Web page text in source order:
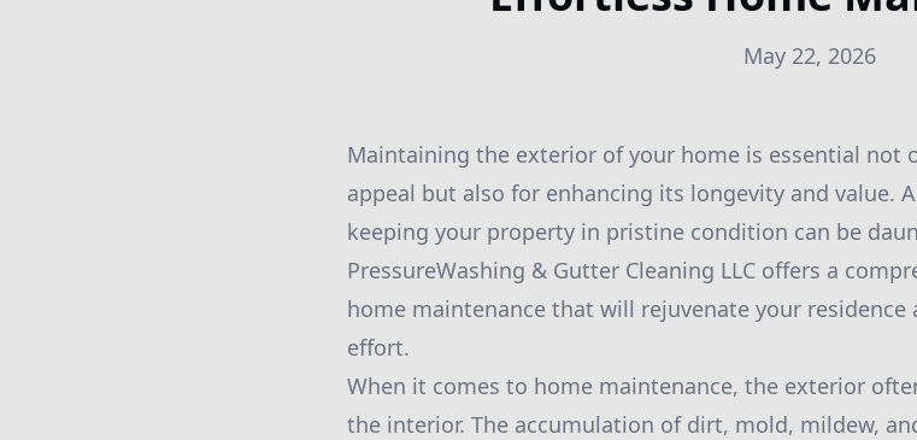
May 22, 2026
Maintaining the exterior of your home is essential not
appeal but also for enhancing its longevity and value.
keeping your property in pristine condition can be
PressureWashing & Gutter Cleaning LLC offers a
home maintenance that will rejuvenate your residence
effort.
When it comes to home maintenance, the exterior
the interior. The accumulation of dirt, mold, mildew,